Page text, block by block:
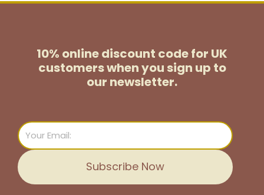
10% online discount code for UK
customerswhen you sign up to
our newsletter.
Email
Subscribe Now